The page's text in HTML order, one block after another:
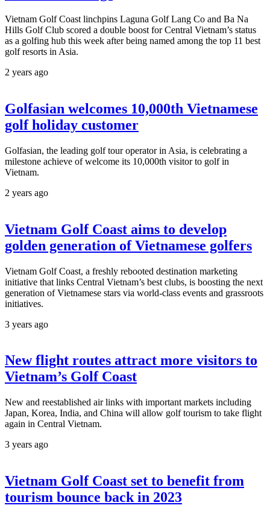
Vietnam Golf Coast linchpins Laguna Golf Lang Co and Ba Na
Hills Golf Club scored a double boost for Central Vietnam’s status
as a golfing hub this week after being named among the top 11 best
golf resorts in Asia.
2 years ago
Golfasian welcomes 10,000th Vietnamese
golf holiday customer
Golfasian, the leading golf tour operator in Asia, is celebrating a
milestone achieve of welcome its 10,000th visitor to golf in
Vietnam.
2 years ago
Vietnam Golf Coast aims to develop
golden generation of Vietnamese golfers
Vietnam Golf Coast, a freshly rebooted destination marketing
initiative that links Central Vietnam’s best clubs, is boosting the next
generation of Vietnamese stars via world-class events and grassroots
initiatives.
3 years ago
New flight routes attract more visitors to
Vietnam’s Golf Coast
New and reestablished air links with important markets including
Japan, Korea, India, and China will allow golf tourism to take flight
again in Central Vietnam.
3 years ago
Vietnam Golf Coast set to benefit from
tourism bounce back in 2023